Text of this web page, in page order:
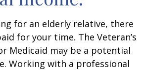
for an elderly relative, there
for your time. The Veteran’s
Medicaid may be a potential
Working with a professional